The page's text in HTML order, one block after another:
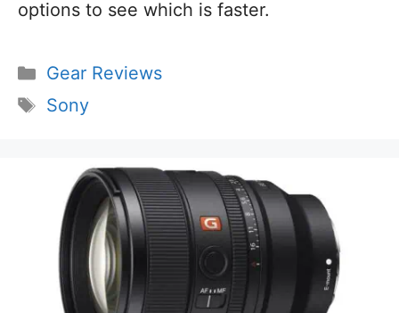
options to see which is faster.
Categories
Gear Reviews
Tags
Sony